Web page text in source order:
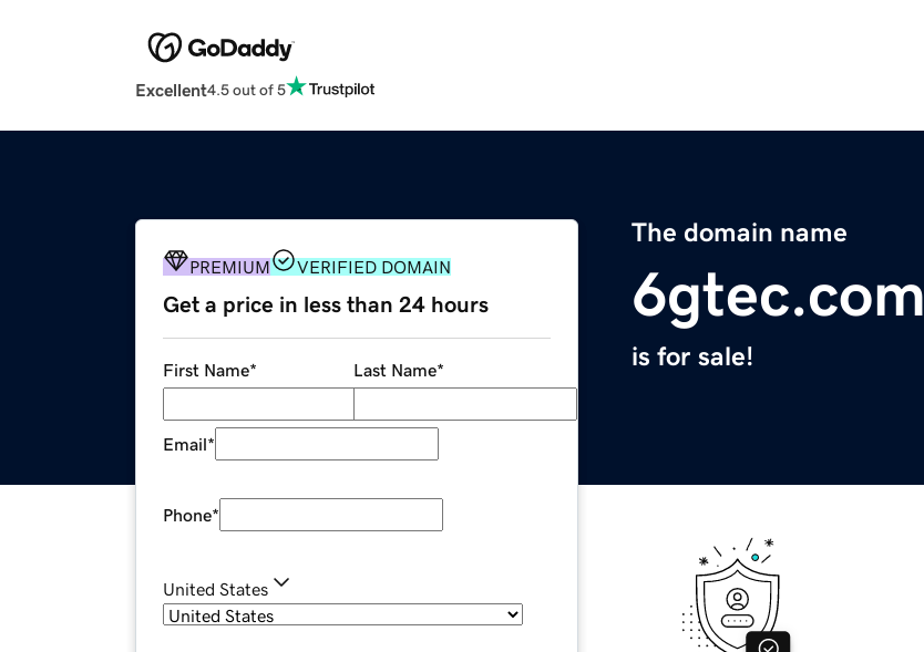
Excellent4.5 out of 5
The domain name
6gtec.com
is for sale!
PREMIUM VERIFIED DOMAIN
Get a price in less than 24 hours
First Name* Last Name*
Email*
Phone*
United States